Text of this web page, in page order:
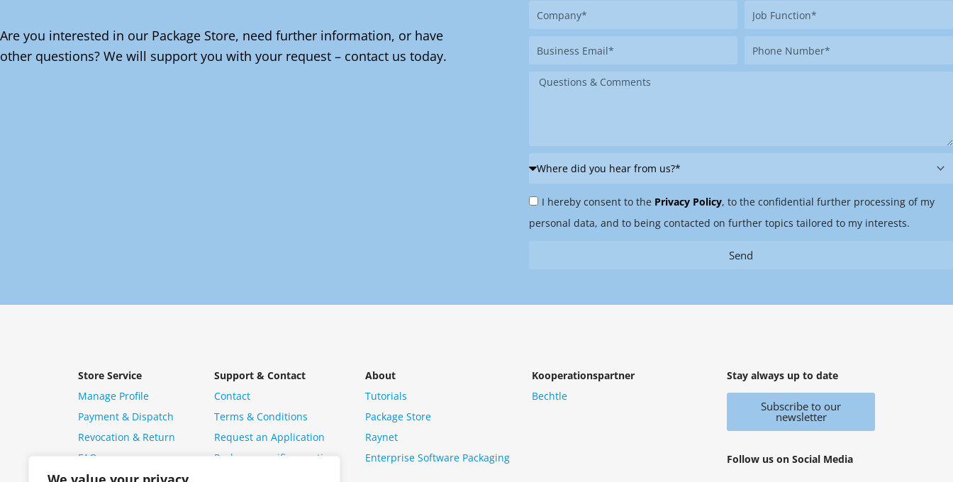
Are you interested in our Package Store, need further information, or have
other questions? We will support you with your request – contact us today.
Company
Job
Business
Phone
Message
Where
you
hear
Privacy
Policy
I hereby consent to the Privacy Policy, to the confidential further processing of my
personal data, and to being contacted on further topics tailored to my interests.
Send
Store Service
Manage Profile
Payment & Dispatch
Revocation & Return
FAQ
Support & Contact
Contact
Terms & Conditions
Request an Application
Package specific question
About
Tutorials
Package Store
Raynet
Enterprise Software Packaging
Kooperationspartner
Bechtle
Stay always up to date
Subscribe to our
newsletter
Follow us on Social Media